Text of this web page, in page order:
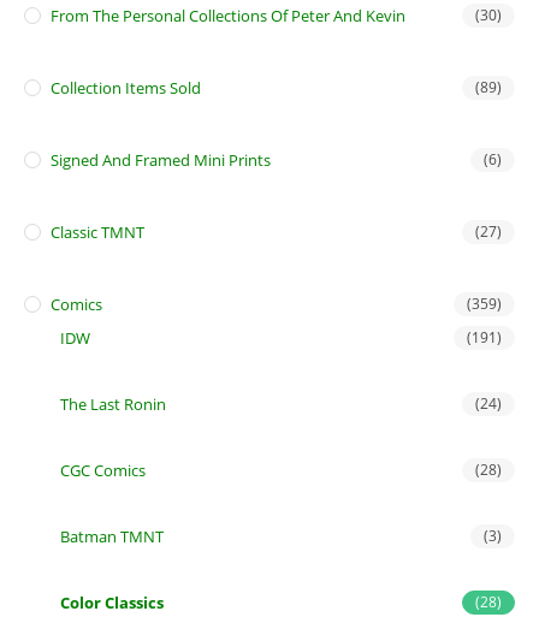
From The Personal Collections Of Peter And Kevin (30)
Collection Items Sold (89)
Signed And Framed Mini Prints (6)
Classic TMNT (27)
Comics (359)
IDW (191)
The Last Ronin (24)
CGC Comics (28)
Batman TMNT (3)
Color Classics (28)